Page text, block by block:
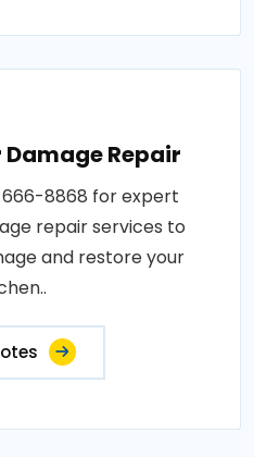
Repair
666-8868 for expert
repair services to
and restore your